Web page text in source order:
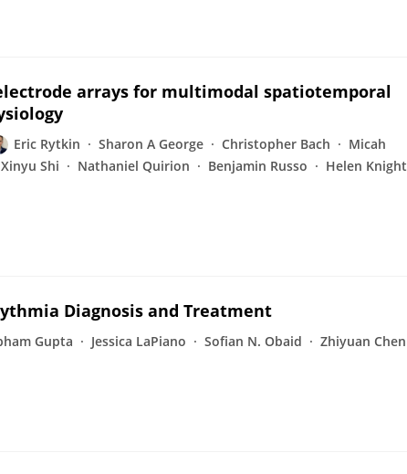
arrays for multimodal spatiotemporal
Eric Rytkin Sharon A George Christopher Bach
Micah
Xinyu Shi Nathaniel Quirion Benjamin Russo
Helen Knight
Diagnosis and Treatment
Gupta Jessica LaPiano Sofian N. Obaid
Zhiyuan Chen